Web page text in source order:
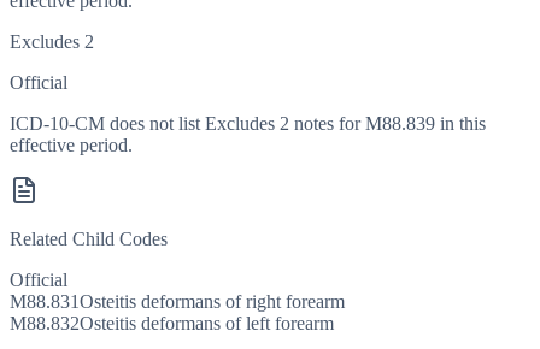
Excludes 2
Official
ICD-10-CM does not list Excludes 2 notes for M88.839 in this
effective period.
Related Child Codes
Official
M88.831Osteitis deformans of right forearm
M88.832Osteitis deformans of left forearm